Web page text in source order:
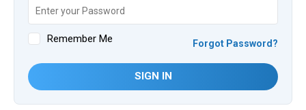
Remember Me Forgot Password?
SIGN IN